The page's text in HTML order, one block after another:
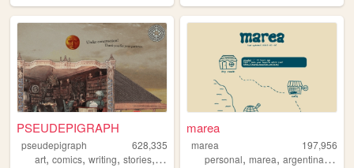
PSEUDEPIGRAPH
pseudepigraph
628,335
art, comics, writing, stories, worldbuilding
marea
marea
197,956
personal,marea,argentina,blog